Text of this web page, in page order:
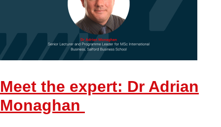
Meet the expert: Dr Adrian
Monaghan